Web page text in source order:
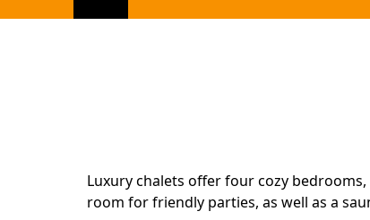
Luxury chalets offer four cozy
room for friendly parties, as well as a